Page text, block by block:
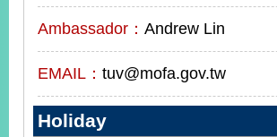
Ambassador： Andrew Lin
EMAIL： tuv@mofa.gov.tw
Holiday